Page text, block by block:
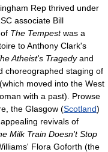
Rep thrived under
associate Bill
The Tempestwas a
to Anthony Clark's
Atheist's Tragedyand
choreographed staging of
(which moved into the West
with a past). Prowse
the Glasgow (Scotland)
revivals of
Milk Train Doesn't Stop
Flora Goforth (the